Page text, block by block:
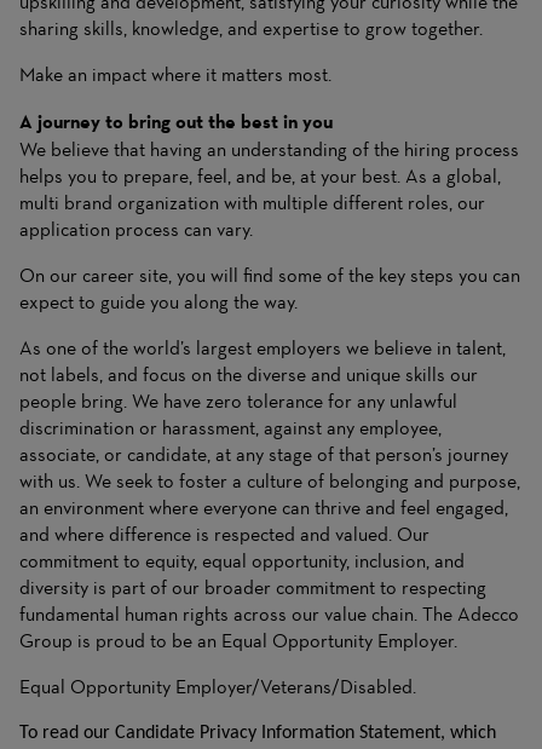
sharing skills, knowledge, and expertise to grow together.
Make an impact where it matters most.
A journey to bring out the best in you
We believe that having an understanding of the hiring process
helps you to prepare, feel, and be, at your best. As a global,
multi brand organization with multiple different roles, our
application process can vary.
On our career site, you will find some of the key steps you can
expect to guide you along the way.
As one of the world’s largest employers we believe in talent,
not labels, and focus on the diverse and unique skills our
people bring. We have zero tolerance for any unlawful
discrimination or harassment, against any employee,
associate, or candidate, at any stage of that person’s journey
with us. We seek to foster a culture of belonging and purpose,
an environment where everyone can thrive and feel engaged,
and where difference is respected and valued. Our
commitment to equity, equal opportunity, inclusion, and
diversity is part of our broader commitment to respecting
fundamental human rights across our value chain. The Adecco
Group is proud to be an Equal Opportunity Employer.
Equal Opportunity Employer/Veterans/Disabled.
To read our Candidate Privacy Information Statement, which